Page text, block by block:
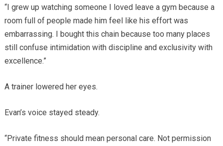
“I grew up watching someone I loved leave a gym because a
room full of people made him feel like his effort was
embarrassing. I bought this chain because too many places
still confuse intimidation with discipline and exclusivity with
excellence.”
A trainer lowered her eyes.
Evan’s voice stayed steady.
“Private fitness should mean personal care. Not permission